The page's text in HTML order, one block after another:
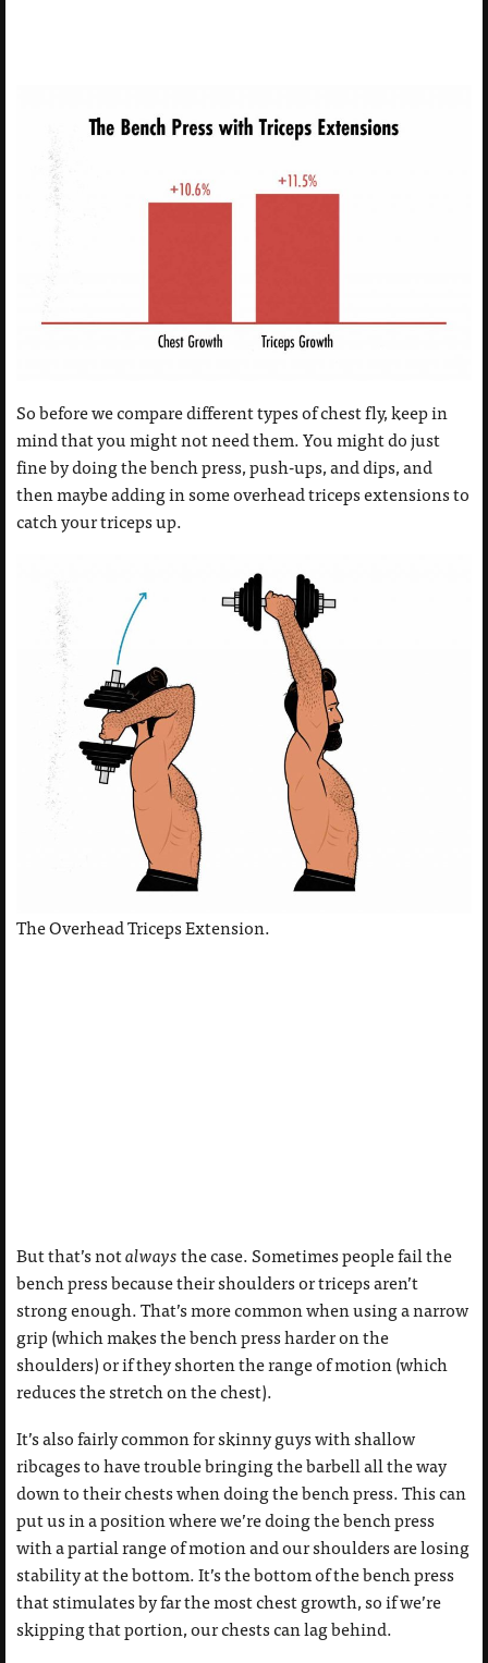
So before we compare different types of chest fly, keep in
mind that you might not need them. You might do just
fine by doing the bench press, push-ups, and dips, and
then maybe adding in some overhead triceps extensions to
catch your triceps up.
The Overhead Triceps Extension.
But that’s notalwaysthe case. Sometimes people fail the
bench press because their shoulders or triceps aren’t
strong enough. That’s more common when using a narrow
grip (which makes the bench press harder on the
shoulders) or if they shorten the range of motion (which
reduces the stretch on the chest).
It’s also fairly common for skinny guys with shallow
ribcages to have trouble bringing the barbell all the way
down to their chests when doing the bench press. This can
put us in a position where we’re doing the bench press
with a partial range of motion and our shoulders are losing
stability at the bottom. It’s the bottom of the bench press
that stimulates by far the most chest growth, so if we’re
skipping that portion, our chests can lag behind.